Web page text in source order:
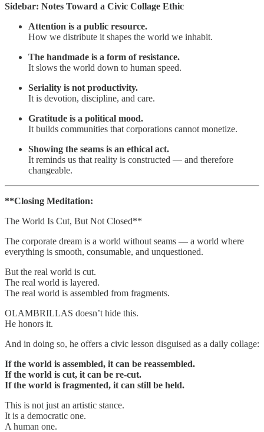
Sidebar: Notes Toward a Civic Collage Ethic
Attention is a public resource.
How we distribute it shapes the world we inhabit.
The handmade is a form of resistance.
It slows the world down to human speed.
Seriality is not productivity.
It is devotion, discipline, and care.
Gratitude is a political mood.
It builds communities that corporations cannot monetize.
Showing the seams is an ethical act.
It reminds us that reality is constructed — and therefore
changeable.
**Closing Meditation:
The World Is Cut, But Not Closed**
The corporate dream is a world without seams — a world where
everything is smooth, consumable, and unquestioned.
But the real world is cut.
The real world is layered.
The real world is assembled from fragments.
OLAMBRILLAS doesn’t hide this.
He honors it.
And in doing so, he offers a civic lesson disguised as a daily collage:
If the world is assembled, it can be reassembled.
If the world is cut, it can be re‑cut.
If the world is fragmented, it can still be held.
This is not just an artistic stance.
It is a democratic one.
A human one.